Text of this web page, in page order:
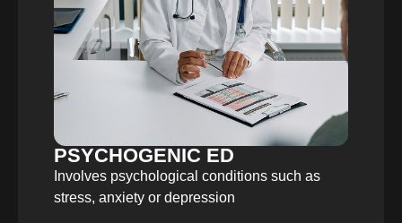
PSYCHOGENIC ED
Involves psychological conditions such as
stress, anxiety or depression